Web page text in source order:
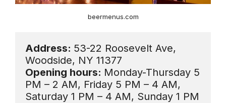
beermenus.com
Address: 53-22 Roosevelt Ave,
Opening hours: Monday-Thursday 5
PM – 2 AM, Friday 5 PM – 4 AM,
Saturday 1 PM – 4 AM, Sunday 1 PM